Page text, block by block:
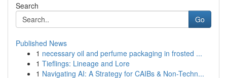
Search
Go
Published News
1 necessary oil and perfume packaging in frosted ...
1 Tieflings: Lineage and Lore
1 Navigating AI: A Strategy for CAIBs & Non-Techn...